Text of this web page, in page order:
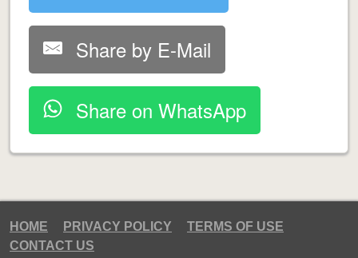
Share by E-Mail
Share on WhatsApp
HOME PRIVACY POLICY
TERMS OF USE
CONTACT US